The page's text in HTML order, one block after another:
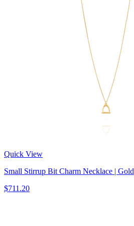
Quick View
Small Stirrup Bit Charm Necklace | Gold
$711.20